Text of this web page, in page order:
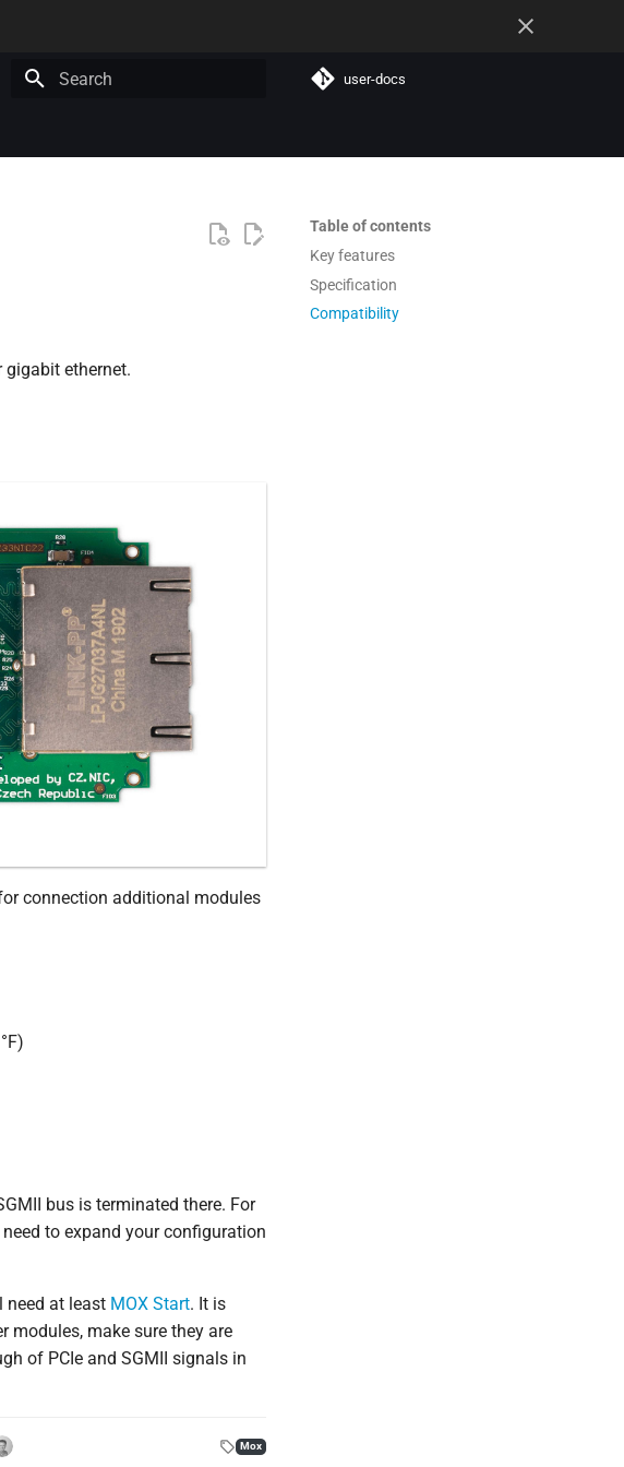
user-docs
Table of contents
Key features
Specification
Compatibility
ethernet.
connection additional modules
bus is terminated there. For
to expand your configuration
need at least MOX Start. It is
modules, make sure they are
of PCIe and SGMII signals in
Mox